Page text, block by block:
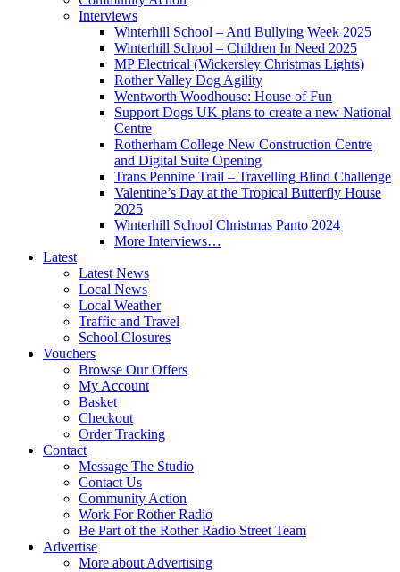
Interviews
Winterhill School – Anti Bullying Week 2025
Winterhill School – Children In Need 2025
MP Electrical (Wickersley Christmas Lights)
Rother Valley Dog Agility
Wentworth Woodhouse: House of Fun
Support Dogs UK plans to create a new National
Centre
Rotherham College New Construction Centre
and Digital Suite Opening
Trans Pennine Trail – Travelling Blind Challenge
Valentine’s Day at the Tropical Butterfly House
2025
Winterhill School Christmas Panto 2024
More Interviews…
Latest
Latest News
Local News
Local Weather
Traffic and Travel
School Closures
Vouchers
Browse Our Offers
My Account
Basket
Checkout
Order Tracking
Contact
Message The Studio
Contact Us
Community Action
Work For Rother Radio
Be Part of the Rother Radio Street Team
Advertise
More about Advertising